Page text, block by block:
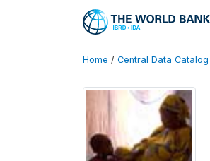
Home / Central Data Catalog